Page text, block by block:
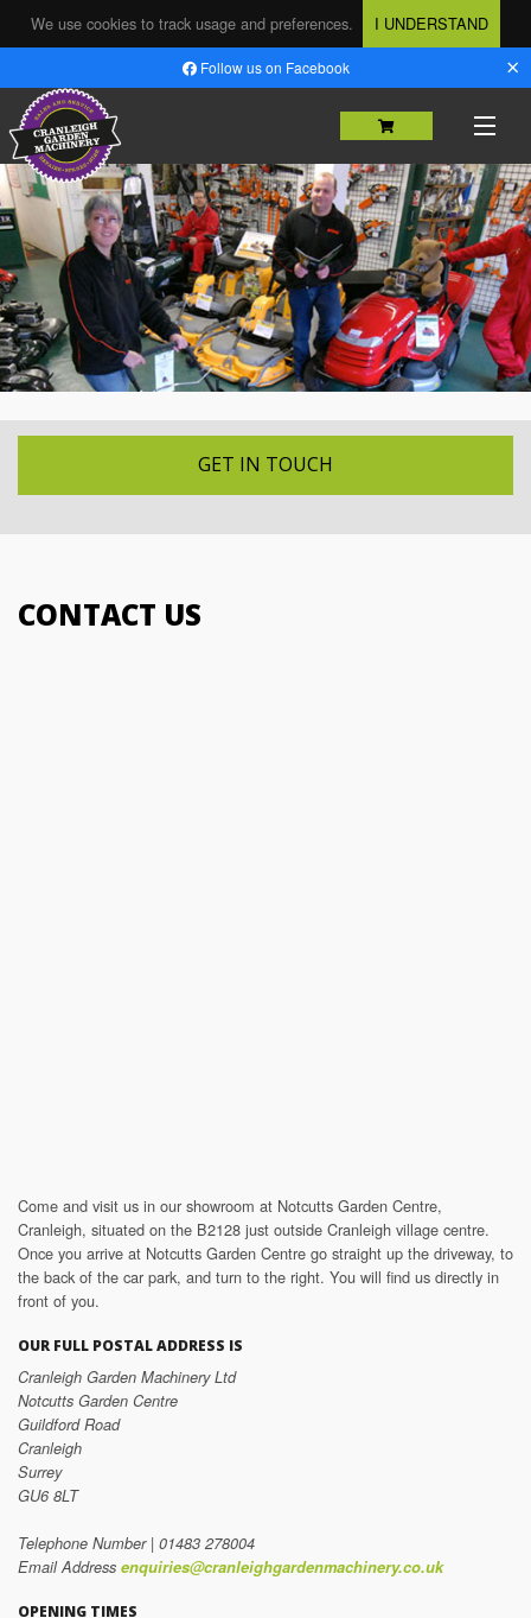
We use cookies to track usage and preferences. I UNDERSTAND
Follow us on Facebook ×
HOME
SHOP
MACHINERY SALES
USED MACHINERY
SERVICING & REPAIRS
GET IN TOUCH
CONTACT US
Come and visit us in our showroom at Notcutts Garden Centre,
Cranleigh, situated on the B2128 just outside Cranleigh village centre.
Once you arrive at Notcutts Garden Centre go straight up the driveway, to
the back of the car park, and turn to the right. You will find us directly in
front of you.
OUR FULL POSTAL ADDRESS IS
Cranleigh Garden Machinery Ltd
Notcutts Garden Centre
Guildford Road
Cranleigh
Surrey
GU6 8LT
Telephone Number | 01483 278004
Email Address enquiries@cranleighgardenmachinery.co.uk
OPENING TIMES